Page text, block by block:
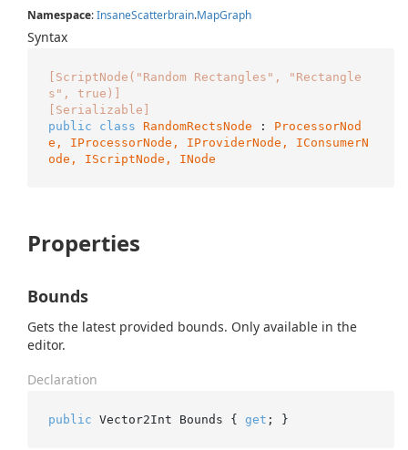
Namespace:InsaneScatterbrain.MapGraph
Syntax
[ScriptNode("Random Rectangles", "Rectangle
s", true)]
[Serializable]
public
class RandomRectsNode : ProcessorNod
e, IProcessorNode , IProviderNode , IConsumerN
ode , IScriptNode , INode
Properties
Bounds
Gets the latest provided bounds. Only available in the
editor.
Declaration
public Vector2Int Bounds { get ; }